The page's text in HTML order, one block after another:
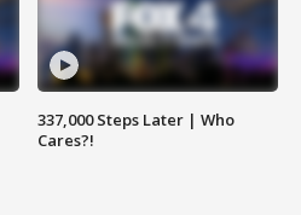
337,000 Steps Later | Who
Cares?!